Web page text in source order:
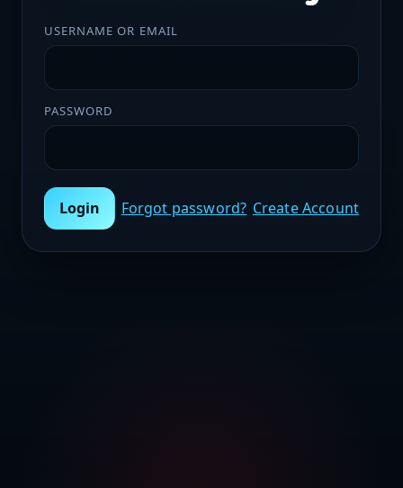
USERNAME OR EMAIL
PASSWORD
Login Forgot password? Create Account